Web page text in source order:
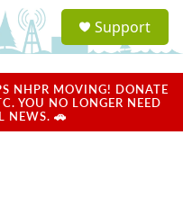
a
u
Support
NHPR MOVING! DONATE
YOU NO LONGER NEED
NEWS. 🚗